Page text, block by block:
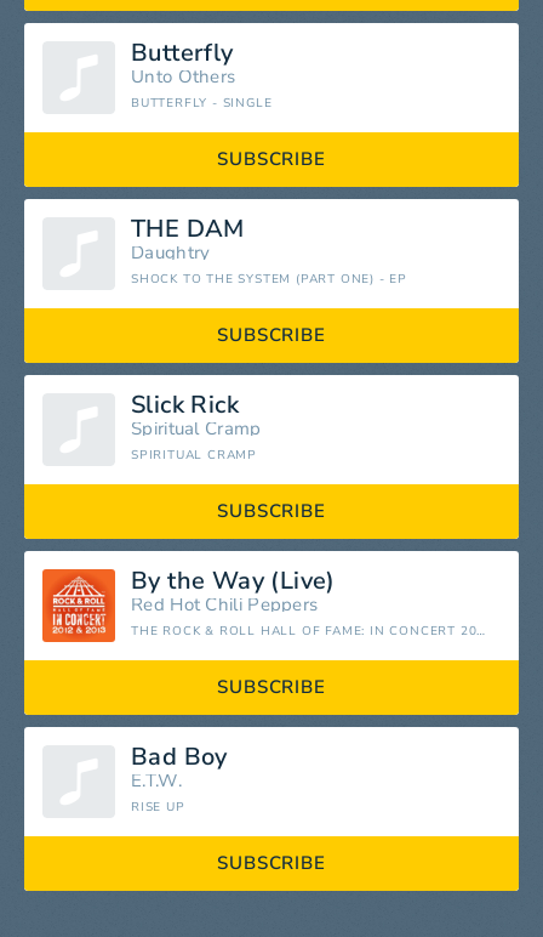
Butterfly
Unto Others
BUTTERFLY - SINGLE
SUBSCRIBE
THE DAM
Daughtry
SHOCK TO THE SYSTEM (PART ONE) - EP
SUBSCRIBE
Slick Rick
Spiritual Cramp
SPIRITUAL CRAMP
SUBSCRIBE
By the Way (Live)
Red Hot Chili Peppers
THE ROCK & ROLL HALL OF FAME: IN CONCERT 2012 & 2013 (LIVE)
SUBSCRIBE
Bad Boy
E.T.W.
RISE UP
SUBSCRIBE